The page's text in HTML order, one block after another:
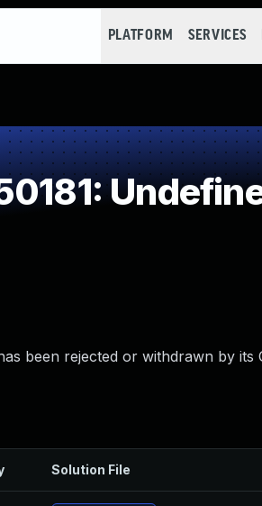
PLATFORM SERVICES
been rejected or withdrawn by its
Solution File